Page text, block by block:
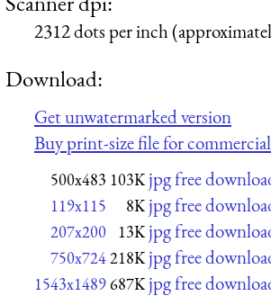
2312 dots per inch
Download:
Get unwatermarked version
Buy print-size file for
500x483 103K jpg free
119x115 8K jpg free
207x200 13K jpg free
750x724218K jpg free
1543x1489687K jpg free